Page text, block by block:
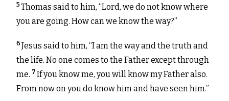
5Thomas said to him, “Lord, we do not know where
you are going. How can we know the way?”
6Jesus said to him, “I am the way and the truth and
the life. No one comes to the Father except through
me. 7If you know me, you will know my Father also.
From now on you do know him and have seen him.”